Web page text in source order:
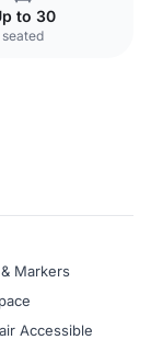
to 30
seated
Markers
Accessible